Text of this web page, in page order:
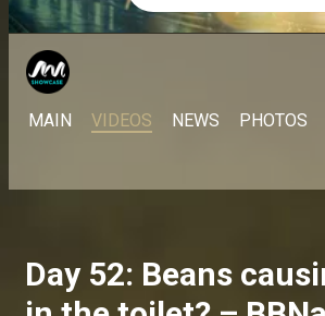
MAIN VIDEOS NEWS PHOTOS
Day 52: Beans